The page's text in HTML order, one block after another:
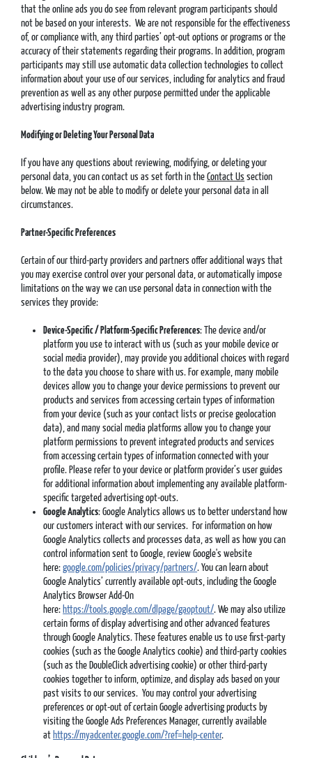
that the online ads you do see from relevant program participants should
not be based on your interests. We are not responsible for the effectiveness
of, or compliance with, any third parties’ opt-out options or programs or the
accuracy of their statements regarding their programs. In addition, program
participants may still use automatic data collection technologies to collect
information about your use of our services, including for analytics and fraud
prevention as well as any other purpose permitted under the applicable
advertising industry program.
Modifying or Deleting Your Personal Data
If you have any questions about reviewing, modifying, or deleting your
personal data, you can contact us as set forth in theContact Us section
below. We may not be able to modify or delete your personal data in all
circumstances.
Partner-Specific Preferences
Certain of our third-party providers and partners offer additional ways that
you may exercise control over your personal data, or automatically impose
limitations on the way we can use personal data in connection with the
services they provide:
Device-Specific / Platform-Specific Preferences: The device and/or
platform you use to interact with us (such as your mobile device or
social media provider), may provide you additional choices with regard
to the data you choose to share with us. For example, many mobile
devices allow you to change your device permissions to prevent our
products and services from accessing certain types of information
from your device (such as your contact lists or precise geolocation
data), and many social media platforms allow you to change your
platform permissions to prevent integrated products and services
from accessing certain types of information connected with your
profile. Please refer to your device or platform provider’s user guides
for additional information about implementing any available platform-
specific targeted advertising opt-outs.
Google Analytics: Google Analytics allows us to better understand how
our customers interact with our services. For information on how
Google Analytics collects and processes data, as well as how you can
control information sent to Google, review Google's website
here:google.com/policies/privacy/partners/. You can learn about
Google Analytics’ currently available opt-outs, including the Google
Analytics Browser Add-On
here: https://tools.google.com/dlpage/gaoptout/. We may also utilize
certain forms of display advertising and other advanced features
through Google Analytics. These features enable us to use first-party
cookies (such as the Google Analytics cookie) and third-party cookies
(such as the DoubleClick advertising cookie) or other third-party
cookies together to inform, optimize, and display ads based on your
past visits to our services. You may control your advertising
preferences or opt-out of certain Google advertising products by
visiting the Google Ads Preferences Manager, currently available
at https://myadcenter.google.com/?ref=help-center.